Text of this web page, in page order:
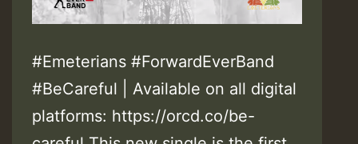
#Emeterians #ForwardEverBand
#BeCareful | Available on all digital
platforms: https://orcd.co/be-